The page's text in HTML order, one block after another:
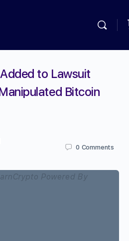
to Lawsuit
Bitcoin
0 Comments